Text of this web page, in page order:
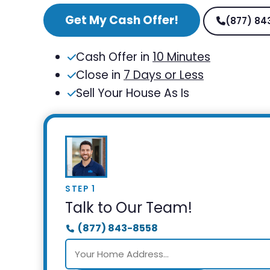
Get My Cash Offer! (877)
Cash Offer in 10 Minutes
Close in 7 Days or Less
Sell Your House As Is
STEP 1
Talk to Our Team!
(877) 843-8558